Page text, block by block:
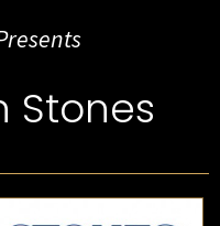
Stones